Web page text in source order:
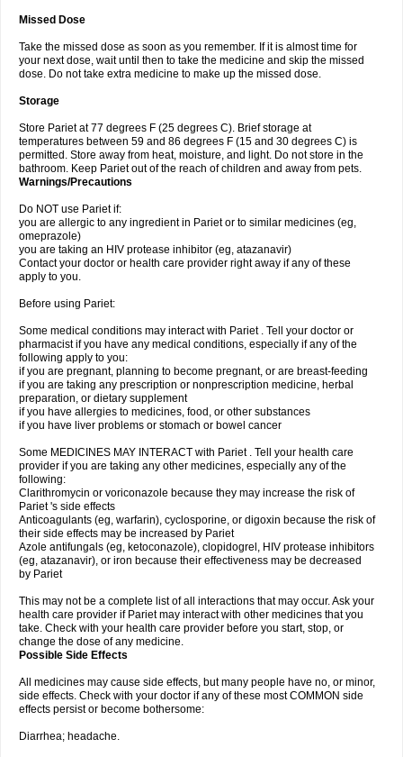
Missed Dose
Take the missed dose as soon as you remember. If it is almost time for
your next dose, wait until then to take the medicine and skip the missed
dose. Do not take extra medicine to make up the missed dose.
Storage
Store Pariet at 77 degrees F (25 degrees C). Brief storage at
temperatures between 59 and 86 degrees F (15 and 30 degrees C) is
permitted. Store away from heat, moisture, and light. Do not store in the
bathroom. Keep Pariet out of the reach of children and away from pets.
Warnings/Precautions
Do NOT use Pariet if:
you are allergic to any ingredient in Pariet or to similar medicines (eg,
omeprazole)
you are taking an HIV protease inhibitor (eg, atazanavir)
Contact your doctor or health care provider right away if any of these
apply to you.
Before using Pariet:
Some medical conditions may interact with Pariet . Tell your doctor or
pharmacist if you have any medical conditions, especially if any of the
following apply to you:
if you are pregnant, planning to become pregnant, or are breast-feeding
if you are taking any prescription or nonprescription medicine, herbal
preparation, or dietary supplement
if you have allergies to medicines, food, or other substances
if you have liver problems or stomach or bowel cancer
Some MEDICINES MAY INTERACT with Pariet . Tell your health care
provider if you are taking any other medicines, especially any of the
following:
Clarithromycin or voriconazole because they may increase the risk of
Pariet 's side effects
Anticoagulants (eg, warfarin), cyclosporine, or digoxin because the risk of
their side effects may be increased by Pariet
Azole antifungals (eg, ketoconazole), clopidogrel, HIV protease inhibitors
(eg, atazanavir), or iron because their effectiveness may be decreased
by Pariet
This may not be a complete list of all interactions that may occur. Ask your
health care provider if Pariet may interact with other medicines that you
take. Check with your health care provider before you start, stop, or
change the dose of any medicine.
Possible Side Effects
All medicines may cause side effects, but many people have no, or minor,
side effects. Check with your doctor if any of these most COMMON side
effects persist or become bothersome:
Diarrhea; headache.